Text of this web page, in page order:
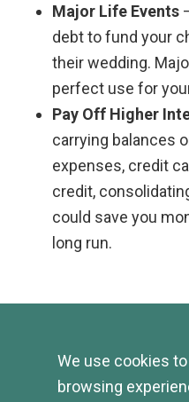
Major Life Events
debt to fund your
their wedding.
perfect use for
Pay Off Higher
carrying balances
expenses, credit
credit,
could save you
long run.
APPLY
We use cookies
browsing